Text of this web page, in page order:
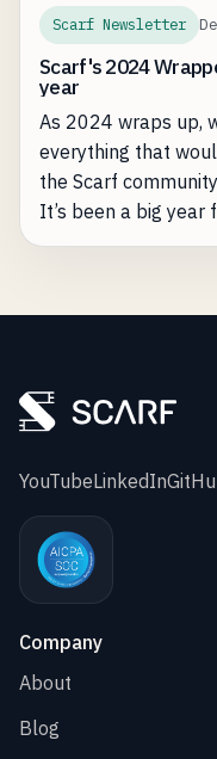
Scarf Newsletter
Scarf's 2024
year
As 2024 wraps up,
everything that
the Scarf
It’s been a big
source projects
YouTubeLinkedIn
Company
About
Blog